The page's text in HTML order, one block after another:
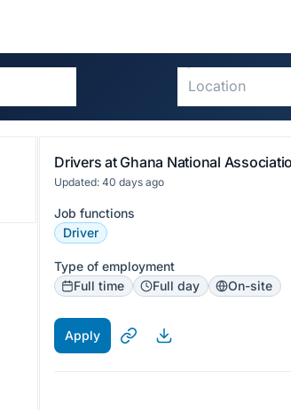
Drivers at Ghana National
Updated: 40 days ago
Job functions
Driver
Type of employment
Full time
Full day On-site
Apply